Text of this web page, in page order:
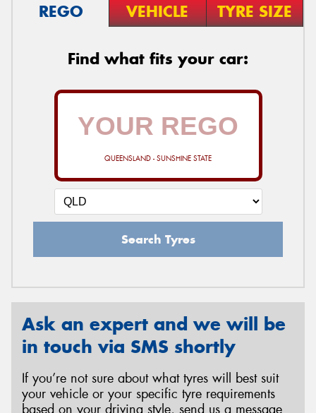
REGO VEHICLE TYRE SIZE
Find what fits your car:
QUEENSLAND - SUNSHINE STATE
Search Tyres
Ask an expert and we will be
in touch via SMS shortly
If you’re not sure about what tyres will best suit
your vehicle or your specific tyre requirements
based on your driving style, send us a message